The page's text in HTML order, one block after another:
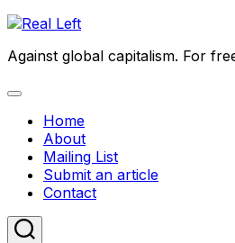
Skip
content
Against global capitalism. For
Expand
Home
About
Mailing List
Submit an article
Contact